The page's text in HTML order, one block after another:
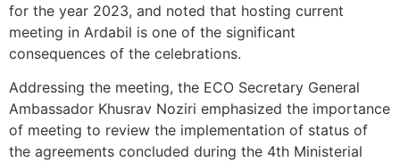
for the year 2023, and noted that hosting current
meeting in Ardabil is one of the significant
consequences of the celebrations.
Addressing the meeting, the ECO Secretary General
Ambassador Khusrav Noziri emphasized the importance
of meeting to review the implementation of status of
the agreements concluded during the 4th Ministerial